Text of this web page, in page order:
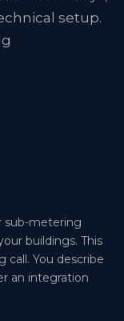
setup.
sub-metering
buildings. This
call. You describe
an integration